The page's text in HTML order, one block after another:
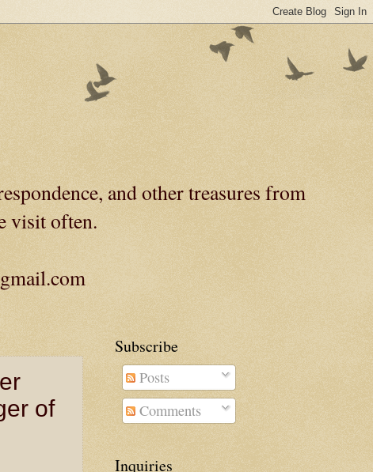
and other treasures from
visit often.
of
Subscribe
Posts
Comments
Inquiries